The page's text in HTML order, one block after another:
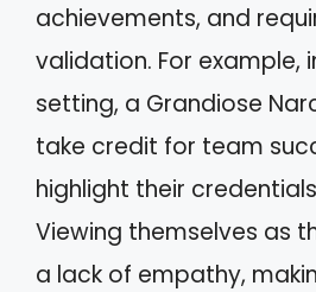
achievements, and
validation. For example,
setting, a Grandiose
take credit for team
highlight their
Viewing themselves as
a lack of empathy,